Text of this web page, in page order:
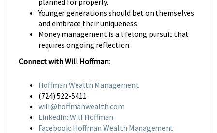
planned for properly.
Younger generations should bet on themselves
and embrace their uniqueness.
Money management is a lifelong pursuit that
requires ongoing reflection.
Connect with Will Hoffman:
Hoffman Wealth Management
(724) 522-5411
will@hoffmanwealth.com
LinkedIn: Will Hoffman
Facebook: Hoffman Wealth Management